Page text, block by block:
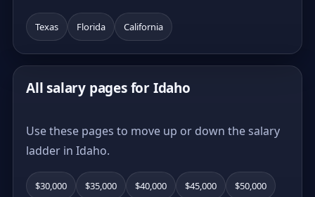
Texas Florida California
All salary pages for Idaho
Use these pages to move up or down the salary
ladder in Idaho.
$30,000 $35,000 $40,000 $45,000 $50,000